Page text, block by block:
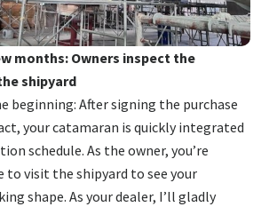
months: Owners inspect the
shipyard
beginning: After signing the purchase
your catamaran is quickly integrated
schedule. As the owner, you’re
to visit the shipyard to see your
shape. As your dealer, I’ll gladly